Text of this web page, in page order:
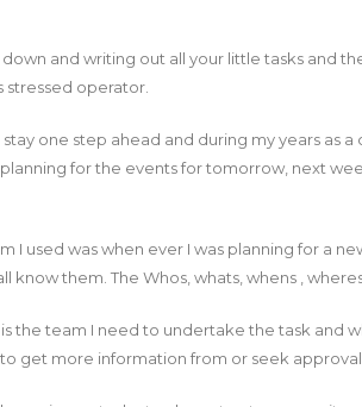
and writing out all your little tasks and
stressed operator.
one step ahead and during my years as
for the events for tomorrow, next
I used was when ever I was planning for a
know them. The Whos, whats, whens ,
the team I need to undertake the task and
get more information from or seek